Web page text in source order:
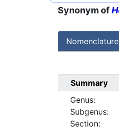
Synonym of
Nomenclature
Summary
Genus:
Subgenus:
Section: